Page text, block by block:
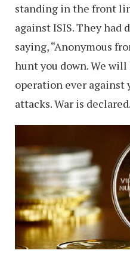
standing in the front
against ISIS. They had
saying, “Anonymous
hunt you down. We
operation ever against
attacks. War is